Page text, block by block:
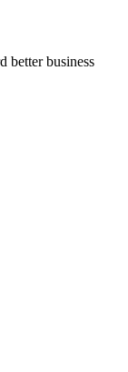
better business